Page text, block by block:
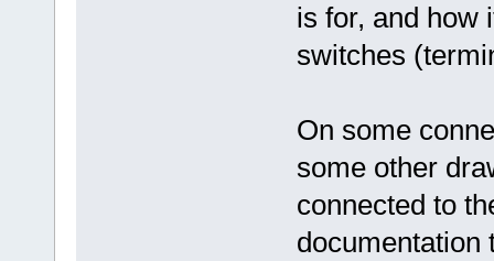
is for, and how
switches
On some
some other
connected to
documentation